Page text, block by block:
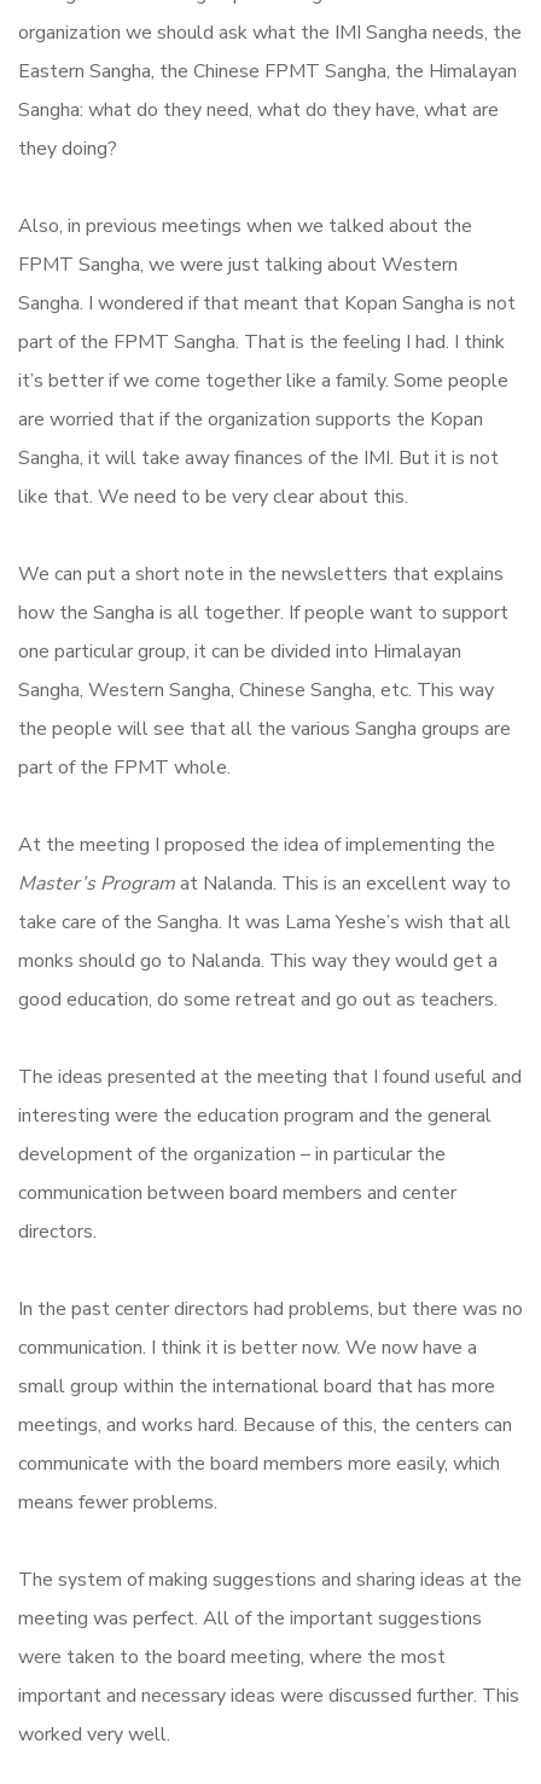
organization we should ask what the IMI Sangha needs, the
Eastern Sangha, the Chinese FPMT Sangha, the Himalayan
Sangha: what do they need, what do they have, what are
they doing?
Also, in previous meetings when we talked about the
FPMT Sangha, we were just talking about Western
Sangha. I wondered if that meant that Kopan Sangha is not
part of the FPMT Sangha. That is the feeling I had. I think
it’s better if we come together like a family. Some people
are worried that if the organization supports the Kopan
Sangha, it will take away finances of the IMI. But it is not
like that. We need to be very clear about this.
We can put a short note in the newsletters that explains
how the Sangha is all together. If people want to support
one particular group, it can be divided into Himalayan
Sangha, Western Sangha, Chinese Sangha, etc. This way
the people will see that all the various Sangha groups are
part of the FPMT whole.
At the meeting I proposed the idea of implementing the
Master’s Programat Nalanda. This is an excellent way to
take care of the Sangha. It was Lama Yeshe’s wish that all
monks should go to Nalanda. This way they would get a
good education, do some retreat and go out as teachers.
The ideas presented at the meeting that I found useful and
interesting were the education program and the general
development of the organization – in particular the
communication between board members and center
directors.
In the past center directors had problems, but there was no
communication. I think it is better now. We now have a
small group within the international board that has more
meetings, and works hard. Because of this, the centers can
communicate with the board members more easily, which
means fewer problems.
The system of making suggestions and sharing ideas at the
meeting was perfect. All of the important suggestions
were taken to the board meeting, where the most
important and necessary ideas were discussed further. This
worked very well.